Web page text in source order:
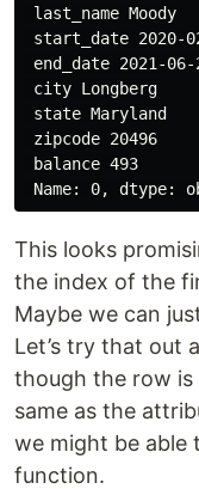
last_name Moody
start_date 2020-
end_date 2021-
city Longberg
state Maryland
zipcode 20496
balance 493
This looks
the index of the
Maybe we can
Let’s try that out
though the row is
same as the
we might be able
function.